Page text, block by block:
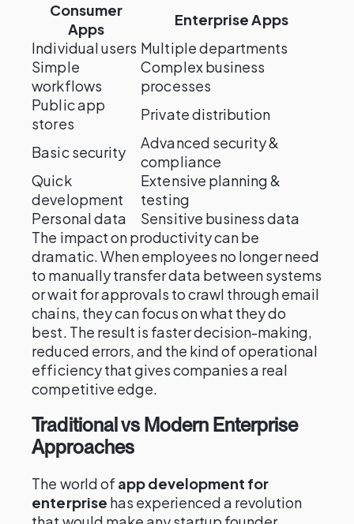
Consumer
Apps
Enterprise Apps
Individual users Multiple departments
Simple
workflows
Complex business
processes
Public app
stores
Private distribution
Basic security
Advanced security &
compliance
Quick
development
Extensive planning &
testing
Personal data
Sensitive business data
The impact on productivity can be
dramatic. When employees no longer need
to manually transfer data between systems
or wait for approvals to crawl through email
chains, they can focus on what they do
best. The result is faster decision-making,
reduced errors, and the kind of operational
efficiency that gives companies a real
competitive edge.
Traditional vs Modern Enterprise
Approaches
The world of app development for
enterprise has experienced a revolution